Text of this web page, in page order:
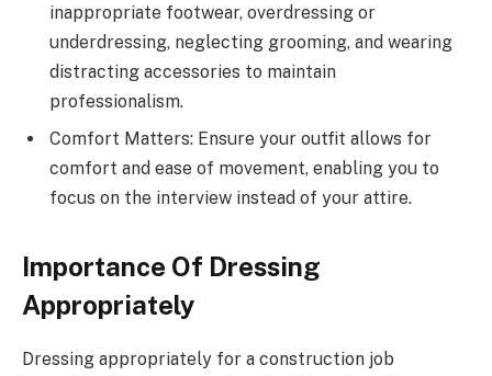
inappropriate footwear, overdressing or
underdressing, neglecting grooming, and wearing
distracting accessories to maintain
professionalism.
Comfort Matters: Ensure your outfit allows for
comfort and ease of movement, enabling you to
focus on the interview instead of your attire.
Importance Of Dressing
Appropriately
Dressing appropriately for a construction job